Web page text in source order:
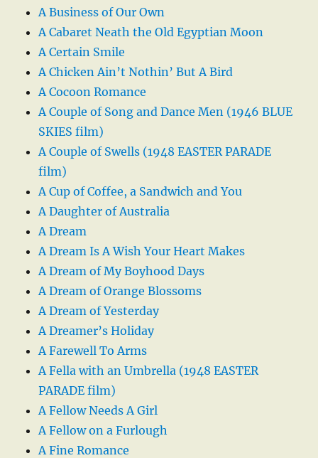
A Business of Our Own
A Cabaret Neath the Old Egyptian Moon
A Certain Smile
A Chicken Ain’t Nothin’ But A Bird
A Cocoon Romance
A Couple of Song and Dance Men (1946 BLUE
SKIES film)
A Couple of Swells (1948 EASTER PARADE
film)
A Cup of Coffee, a Sandwich and You
A Daughter of Australia
A Dream
A Dream Is A Wish Your Heart Makes
A Dream of My Boyhood Days
A Dream of Orange Blossoms
A Dream of Yesterday
A Dreamer’s Holiday
A Farewell To Arms
A Fella with an Umbrella (1948 EASTER
PARADE film)
A Fellow Needs A Girl
A Fellow on a Furlough
A Fine Romance